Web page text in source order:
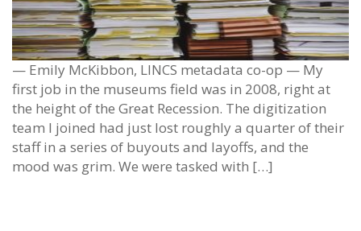
— Emily McKibbon, LINCS metadata co-op — My
first job in the museums field was in 2008, right at
the height of the Great Recession. The digitization
team I joined had just lost roughly a quarter of their
staff in a series of buyouts and layoffs, and the
mood was grim. We were tasked with […]